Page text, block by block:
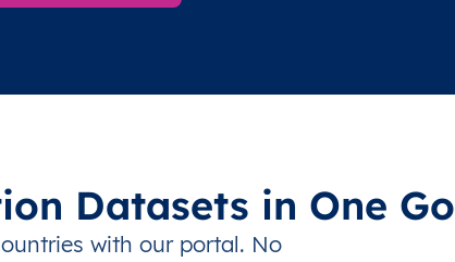
Datasets in One Go
with our portal. No